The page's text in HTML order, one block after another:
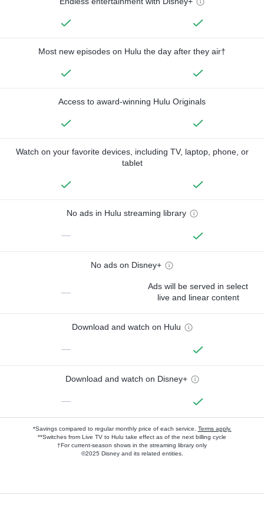
Most new episodes on Hulu the day after they air†
Access to award-winning Hulu Originals
Watch on your favorite devices, including TV, laptop, phone, or
tablet
No ads in Hulu streaming library
—
No ads on Disney+
—
Ads will be served in select
live and linear content
Download and watch on Hulu
—
Download and watch on Disney+
—
*Savings compared to regular monthly price of each service. Terms apply.
**Switches from Live TV to Hulu take effect as of the next billing cycle
†For current-season shows in the streaming library only
©2025 Disney and its related entities.